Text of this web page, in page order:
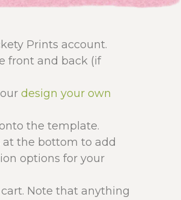
Prints account.
front and back (if
design your own
the template.
at the bottom to add
options for your
Note that anything